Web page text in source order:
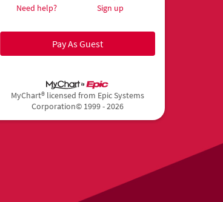
Need help? Sign up
Pay As Guest
MyChart® licensed from Epic Systems
Corporation© 1999 - 2026